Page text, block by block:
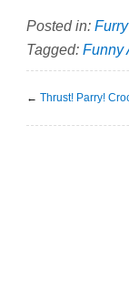
Posted in:
Tagged: Funny
← Thrust! Parry!